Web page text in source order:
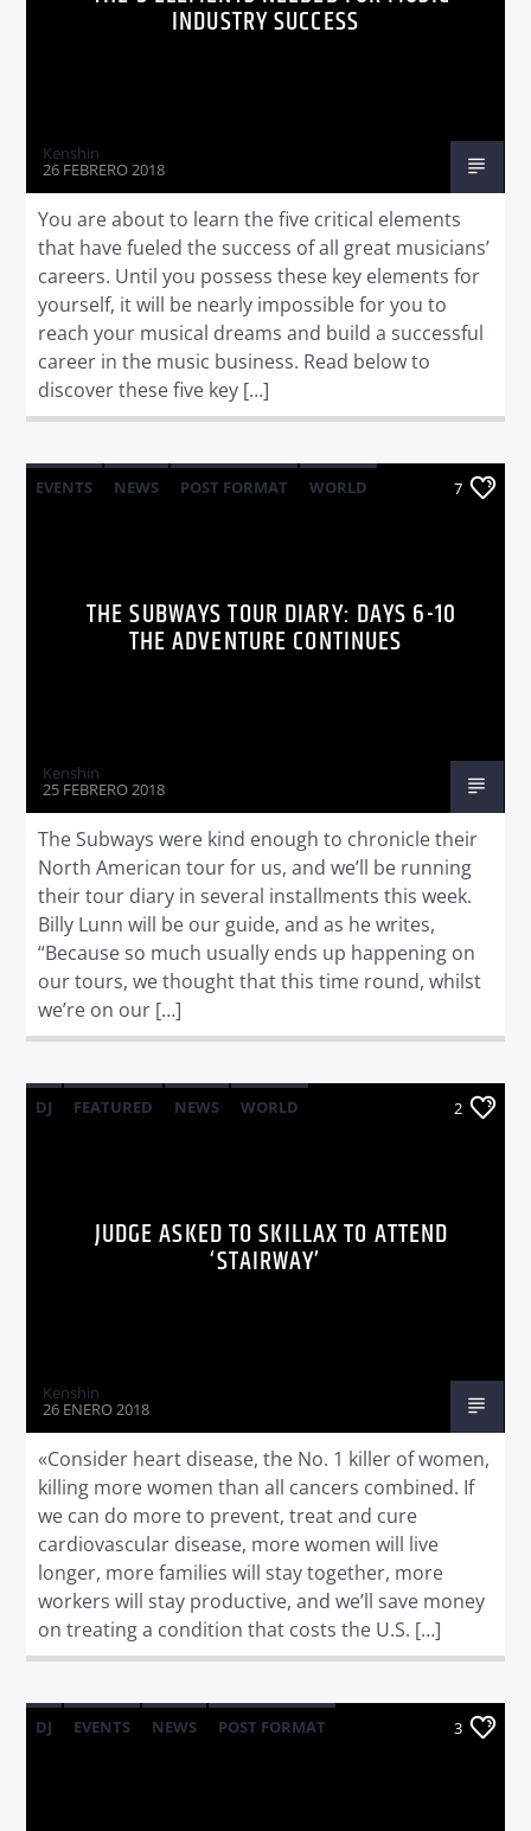
INDUSTRY SUCCESS
Kenshin
26 FEBRERO 2018
You are about to learn the five critical elements
that have fueled the success of all great musicians’
careers. Until you possess these key elements for
yourself, it will be nearly impossible for you to
reach your musical dreams and build a successful
career in the music business. Read below to
discover these five key […]
EVENTS NEWS POST FORMAT WORLD 7
THE SUBWAYS TOUR DIARY: DAYS 6-10
THE ADVENTURE CONTINUES
Kenshin
25 FEBRERO 2018
The Subways were kind enough to chronicle their
North American tour for us, and we’ll be running
their tour diary in several installments this week.
Billy Lunn will be our guide, and as he writes,
“Because so much usually ends up happening on
our tours, we thought that this time round, whilst
we’re on our […]
DJ FEATURED NEWS WORLD 2
JUDGE ASKED TO SKILLAX TO ATTEND
‘STAIRWAY’
Kenshin
26 ENERO 2018
«Consider heart disease, the No. 1 killer of women,
killing more women than all cancers combined. If
we can do more to prevent, treat and cure
cardiovascular disease, more women will live
longer, more families will stay together, more
workers will stay productive, and we’ll save money
on treating a condition that costs the U.S. […]
DJ EVENTS NEWS
POST FORMAT
3